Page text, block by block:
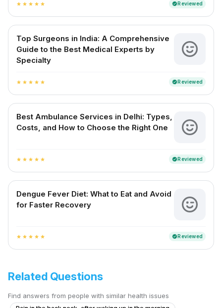
star star star star star verifiedReviewed
Top Surgeons in India: A Comprehensive
Guide to the Best Medical Experts by
Specialty
star star star star star verifiedReviewed
Best Ambulance Services in Delhi: Types,
Costs, and How to Choose the Right One
star star star star star verifiedReviewed
Dengue Fever Diet: What to Eat and Avoid
for Faster Recovery
star star star star star verifiedReviewed
Related Questions
Find answers from people with similar health issues